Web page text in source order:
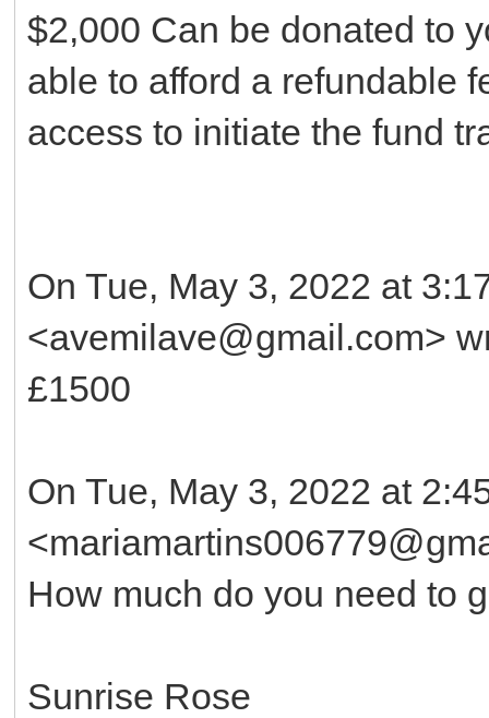
$2,000 Can be donated to
able to afford a refundable
access to initiate the fund
On Tue, May 3, 2022 at
<avemilave@gmail.com>
£1500
On Tue, May 3, 2022 at
How much do you need to
Sunrise Rose